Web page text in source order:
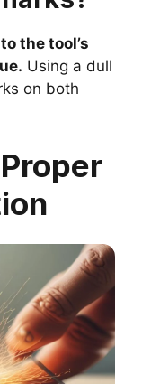
the tool’s
Using a dull
on both